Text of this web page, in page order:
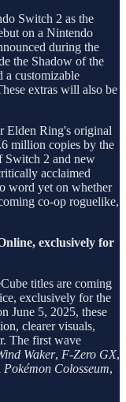
Switch 2 as the
on a Nintendo
during the
the Shadow of the
a customizable
extras will also be
Elden Ring's original
million copies by the
Switch 2 and new
acclaimed
word yet on whether
co-op roguelike,
exclusively for
titles are coming
exclusively for the
June 5, 2025, these
clearer visuals,
The first wave
Waker, F-Zero GX,
Pokémon Colosseum,